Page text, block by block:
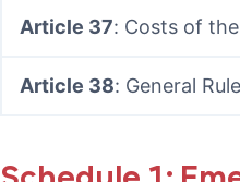
Article 37: Costs of
Article 38: General